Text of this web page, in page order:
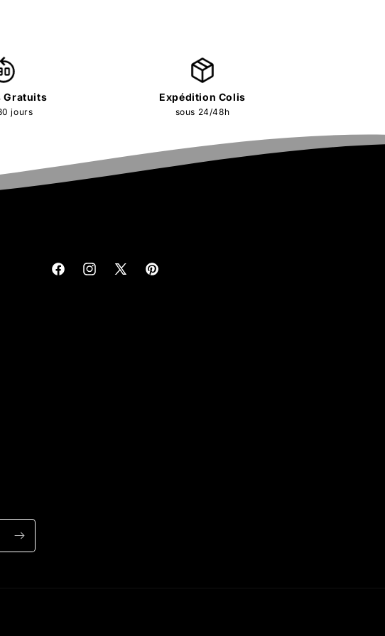
Gratuits
jours
Expédition Colis
sous 24/48h
FacebookInstagram
X
Pinterest